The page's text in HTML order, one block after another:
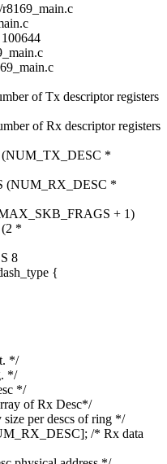
of Tx descriptor registers
of Rx descriptor registers
*
(NUM_RX_DESC *
+ 1)
*
8
{
*/
*/
*/
of Rx Desc*/
per descs of ring */
/* Rx data